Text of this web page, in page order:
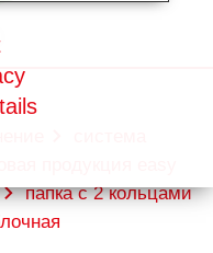
папка с 2 кольцами